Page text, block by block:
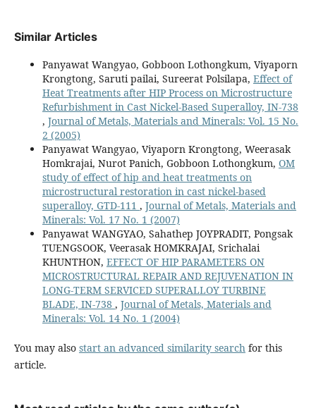
Similar Articles
Panyawat Wangyao, Gobboon Lothongkum, Viyaporn
Krongtong, Saruti pailai, Sureerat Polsilapa, Effect of
Heat Treatments after HIP Process on Microstructure
Refurbishment in Cast Nickel-Based Superalloy, IN-738
, Journal of Metals, Materials and Minerals: Vol. 15 No.
2 (2005)
Panyawat Wangyao, Viyaporn Krongtong, Weerasak
Homkrajai, Nurot Panich, Gobboon Lothongkum, OM
study of effect of hip and heat treatments on
microstructural restoration in cast nickel-based
superalloy, GTD-111 , Journal of Metals, Materials and
Minerals: Vol. 17 No. 1 (2007)
Panyawat WANGYAO, Sahathep JOYPRADIT, Pongsak
TUENGSOOK, Veerasak HOMKRAJAI, Srichalai
KHUNTHON, EFFECT OF HIP PARAMETERS ON
MICROSTRUCTURAL REPAIR AND REJUVENATION IN
LONG-TERM SERVICED SUPERALLOY TURBINE
BLADE, IN-738 , Journal of Metals, Materials and
Minerals: Vol. 14 No. 1 (2004)
You may also start an advanced similarity searchfor this
article.